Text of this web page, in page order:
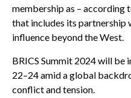
membership as – according
that includes its partnership
influence beyond the West.
BRICS Summit 2024 will be
22–24 amid a global
conflict and tension.